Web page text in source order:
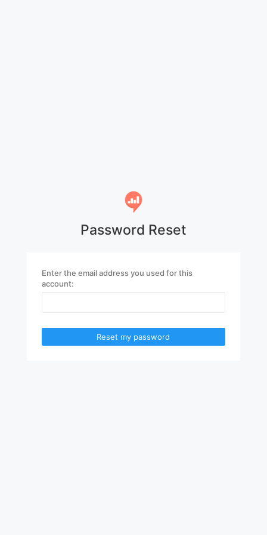
Password Reset
Enter the email address you used for this
account:
Reset my password